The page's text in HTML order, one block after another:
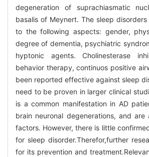
degeneration of suprachiasmatic
basalis of Meynert. The sleep
to the following aspects: gender,
degree of dementia, psychiatric
hyptonic agents. Cholinesterase
behavior therapy, continuos positive
been reported effective against sleep
need to be proven in larger clinical
is a common manifestation in AD
brain neuronal degenerations, and
factors. However, there is little
for sleep disorder.Therefor,further
for its prevention and